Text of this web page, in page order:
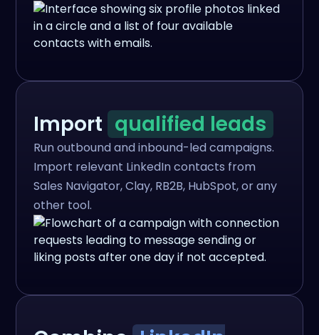
Import qualified leads
Run outbound and inbound-led campaigns.
Import relevant LinkedIn contacts from
Sales Navigator, Clay, RB2B, HubSpot, or any
other tool.